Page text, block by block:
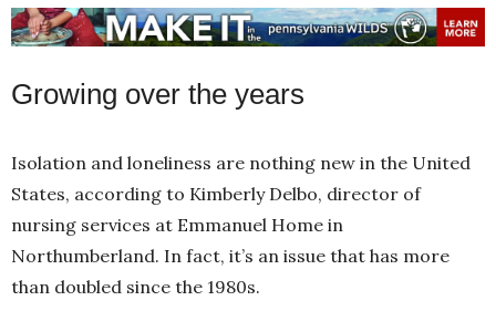
Growing over the years
Isolation and loneliness are nothing new in the United
States, according to Kimberly Delbo, director of
nursing services at Emmanuel Home in
Northumberland. In fact, it’s an issue that has more
than doubled since the 1980s.